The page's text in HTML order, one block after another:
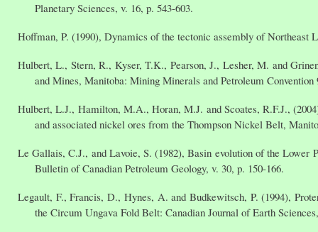
Planetary Sciences, v. 16, p. 543-603.
Hoffman, P. (1990), Dynamics of the tectonic assembly of Northeast
Hulbert, L., Stern, R., Kyser, T.K., Pearson, J., Lesher, M. and
and Mines, Manitoba: Mining Minerals and Petroleum
Hulbert, L.J., Hamilton, M.A., Horan, M.J. and Scoates, R.F.J.,
and associated nickel ores from the Thompson Nickel Belt,
Le Gallais, C.J., and Lavoie, S. (1982), Basin evolution of the Lower
Bulletin of Canadian Petroleum Geology, v. 30, p. 150-166.
Legault, F., Francis, D., Hynes, A. and Budkewitsch, P. (1994),
the Circum Ungava Fold Belt: Canadian Journal of Earth